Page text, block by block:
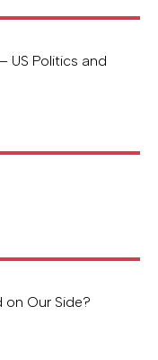
US Politics and
on Our Side?